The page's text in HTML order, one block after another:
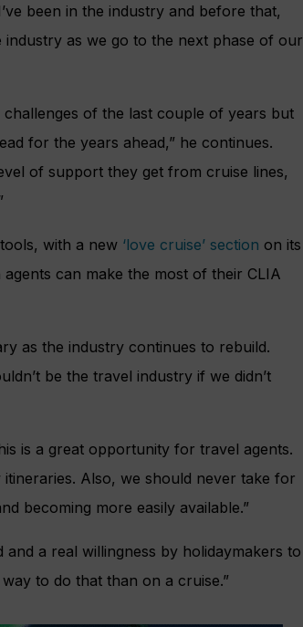
been in the industry and before that,
as we go to the next phase of our
of the last couple of years but
for the years ahead,” he continues.
of support they get from cruise lines,
with a new ‘love cruise’ section on its
can make the most of their CLIA
as the industry continues to rebuild.
be the travel industry if we didn’t
is a great opportunity for travel agents.
Also, we should never take for
becoming more easily available.”
and a real willingness by holidaymakers to
to do that than on a cruise.”